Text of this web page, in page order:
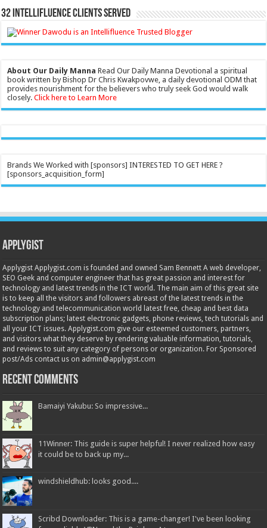
32 Intellifluence Clients Served
About Our Daily Manna Read Our Daily Manna Devotional a spiritual
book written by Bishop Dr Chris Kwakpovwe, a daily devotional ODM that
provides nourishment for the believers who truly seek God would walk
closely.Click here to Learn More
Brands We Worked with [sponsors] INTERESTED TO GET HERE ?
[sponsors_acquisition_form]
Applygist
Applygist Applygist.com is founded and owned Sam Bennett A web developer,
SEO Geek and computer engineer that has great passion and interest for
technology and latest trends in the ICT world. The main aim of this great site
is to keep all the visitors and followers abreast of the latest trends in the
technology and telecommunication world latest free, cheap and best data
subscription plans; latest electronic gadgets, phone reviews, tech tutorials and
all your ICT issues. Applygist.com give our esteemed customers, partners,
and visitors what they deserve by rendering valuable information, tutorials,
and reviews to suit any category of persons or organization. For Sponsored
post/Ads contact us on admin@applygist.com
Recent Comments
Bamaiyi Yakubu: So impressive...
11Winner: This guide is super helpful! I never realized how easy
it could be to back up my...
windshieldhub: looks good....
Scribd Downloader: This is a game-changer! I've been looking